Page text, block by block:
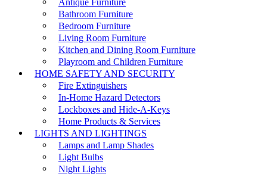
Bathroom Furniture
Bedroom Furniture
Living Room Furniture
Kitchen and Dining Room Furniture
Playroom and Children Furniture
HOME SAFETY AND SECURITY
Fire Extinguishers
In-Home Hazard Detectors
Lockboxes and Hide-A-Keys
Home Products & Services
LIGHTS AND LIGHTINGS
Lamps and Lamp Shades
Light Bulbs
Night Lights